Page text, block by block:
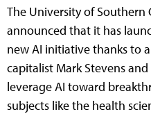
The University of Southern
announced that it has
new AI initiative thanks to
capitalist Mark Stevens
leverage AI toward
subjects like the health